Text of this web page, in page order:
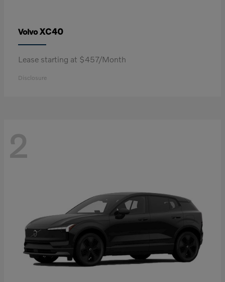
VolvoXC40
Lease starting at $457/Month
Disclosure
2